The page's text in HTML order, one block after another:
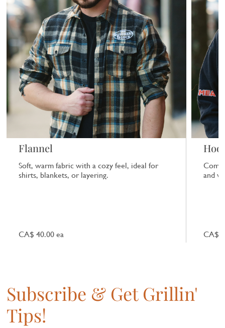
Flannel
Soft, warm fabric with a cozy feel, ideal for
shirts, blankets, or layering.
CA$ 40.00 ea
and
CA$
Subscribe & Get Grillin'
Tips!